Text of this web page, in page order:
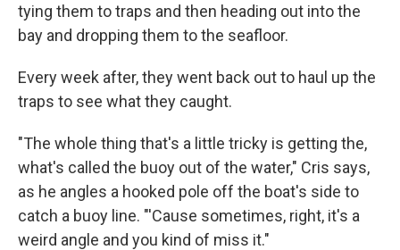
tying them to traps and then heading out into the
bay and dropping them to the seafloor.
Every week after, they went back out to haul up the
traps to see what they caught.
"The whole thing that's a little tricky is getting the,
what's called the buoy out of the water," Cris says,
as he angles a hooked pole off the boat's side to
catch a buoy line. "'Cause sometimes, right, it's a
weird angle and you kind of miss it."